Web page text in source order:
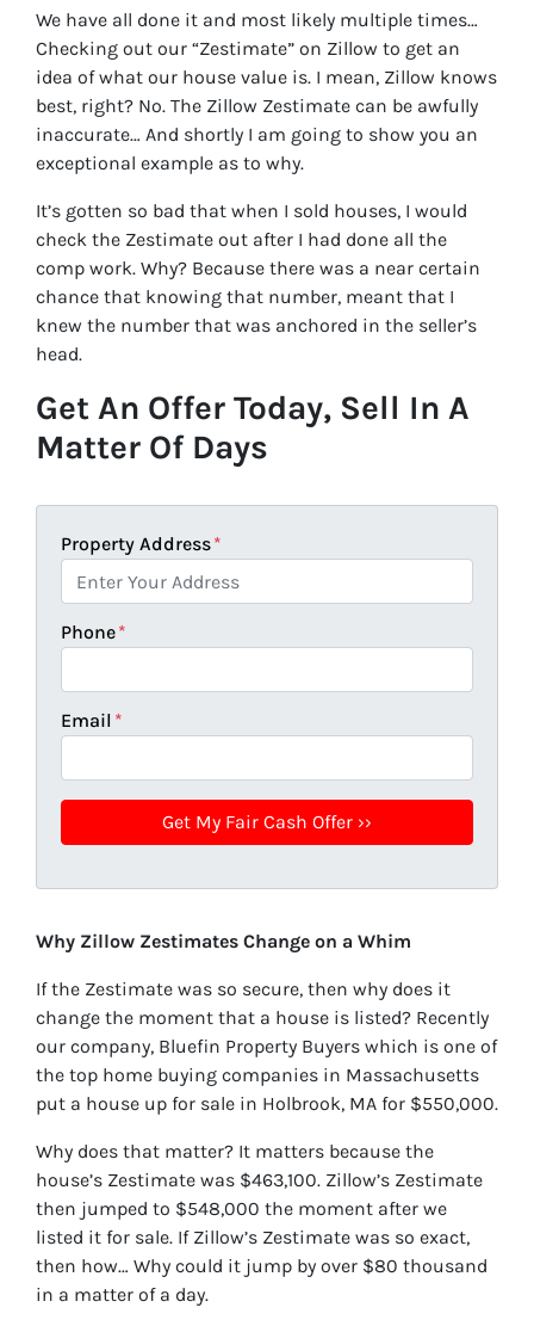
We have all done it and most likely multiple times…
Checking out our “Zestimate” on Zillow to get an
idea of what our house value is. I mean, Zillow knows
best, right? No. The Zillow Zestimate can be awfully
inaccurate… And shortly I am going to show you an
exceptional example as to why.
It’s gotten so bad that when I sold houses, I would
check the Zestimate out after I had done all the
comp work. Why? Because there was a near certain
chance that knowing that number, meant that I
knew the number that was anchored in the seller’s
head.
Get An Offer Today, Sell In A
Matter Of Days
Property Address*
Phone*
Email *
Why Zillow Zestimates Change on a Whim
If the Zestimate was so secure, then why does it
change the moment that a house is listed? Recently
our company, Bluefin Property Buyers which is one of
the top home buying companies in Massachusetts
put a house up for sale in Holbrook, MA for $550,000.
Why does that matter? It matters because the
house’s Zestimate was $463,100. Zillow’s Zestimate
then jumped to $548,000 the moment after we
listed it for sale. If Zillow’s Zestimate was so exact,
then how… Why could it jump by over $80 thousand
in a matter of a day.